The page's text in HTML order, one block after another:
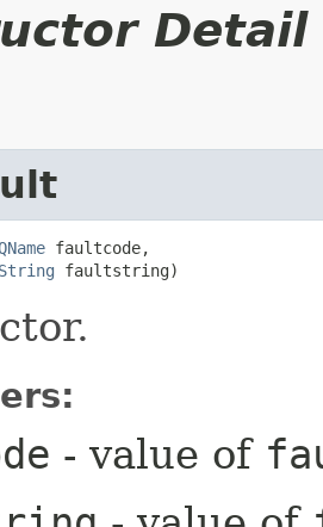
Detail
faultcode,
String faultstring)
- value of